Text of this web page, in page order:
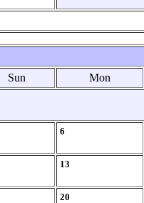
Sun
Mon
6
13
20